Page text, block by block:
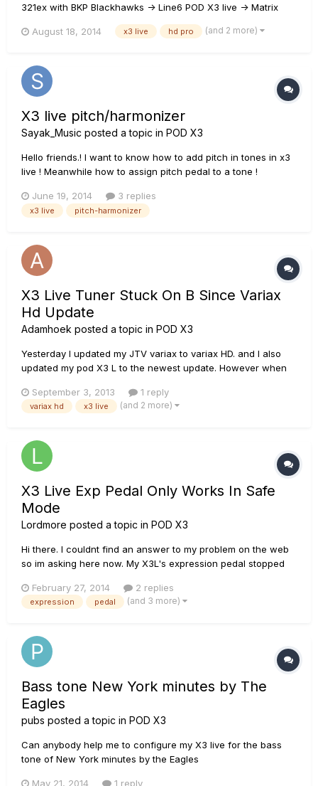
321ex with BKP Blackhawks -> Line6 POD X3 live -> Matrix
versatile, i can change sounds very fast, it has a nice ballsy
device...
August 18, 2014 x3 live hd pro (and 2 more)
X3 live pitch/harmonizer
Sayak_Music posted a topic in POD X3
Hello friends.! I want to know how to add pitch in tones in x3
live ! Meanwhile how to assign pitch pedal to a tone !
June 19, 2014 3 replies
x3 live pitch-harmonizer
X3 Live Tuner Stuck On B Since Variax
Hd Update
Adamhoek posted a topic in POD X3
Yesterday I updated my JTV variax to variax HD. and I also
updated my pod X3 L to the newest update. However when
tuner, it seems to be hearing the 'B' note and it wont stop
until I turn off the machine. even if i pull out that variax pl...
September 3, 2013 1 reply
variax hd x3 live (and 2 more)
X3 Live Exp Pedal Only Works In Safe
Mode
Lordmore posted a topic in POD X3
Hi there. I couldnt find an answer to my problem on the web
so im asking here now. My X3L's expression pedal stopped
for solder problems and also cleaned the sensors, all seems
fine. Then i rememberd that theres the Safe Mode wit...
February 27, 2014 2 replies
expression pedal (and 3 more)
Bass tone New York minutes by The
Eagles
pubs posted a topic in POD X3
Can anybody help me to configure my X3 live for the bass
tone of New York minutes by the Eagles
May 21, 2014 1 reply